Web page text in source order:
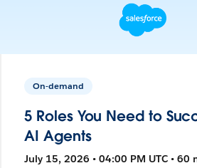
On-demand
5 Roles You Need to
AI Agents
July 15, 2026 • 04:00 PM UTC • 60